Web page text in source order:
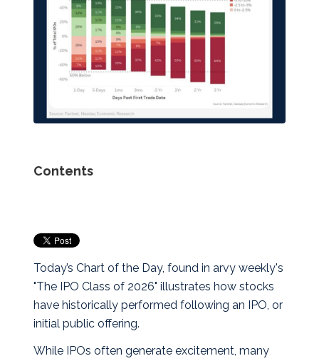
Contents
Today’s Chart of the Day, found in arvy weekly's
"The IPO Class of 2026" illustrates how stocks
have historically performed following an IPO, or
initial public offering.
While IPOs often generate excitement, many